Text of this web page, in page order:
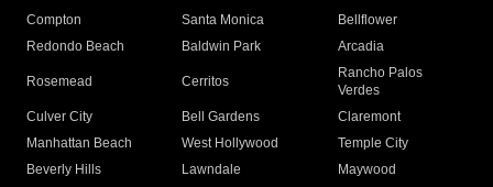
Compton
Santa Monica
Bellflower
Redondo Beach
Baldwin Park Arcadia
Rosemead Cerritos
Rancho Palos
Verdes
Culver City
Bell Gardens
Claremont
Manhattan Beach
West Hollywood
Temple City
Beverly Hills
Lawndale
Maywood